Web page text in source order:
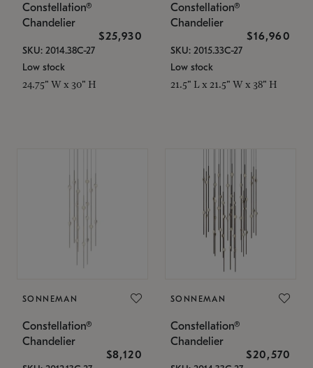
Constellation®
Chandelier
$25,930
SKU: 2014.38C-27
Low stock
24.75" W x 30" H
Constellation®
Chandelier
$16,960
SKU: 2015.33C-27
Low stock
21.5" L x 21.5" W x 38" H
SONNEMAN
Constellation®
Chandelier
$8,120
SONNEMAN
Constellation®
Chandelier
$20,570